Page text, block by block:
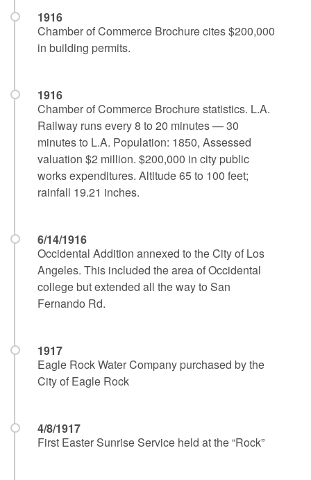
1916
Chamber of Commerce Brochure cites $200,000
in building permits.
1916
Chamber of Commerce Brochure statistics. L.A.
Railway runs every 8 to 20 minutes — 30
minutes to L.A. Population: 1850, Assessed
valuation $2 million. $200,000 in city public
works expenditures. Altitude 65 to 100 feet;
rainfall 19.21 inches.
6/14/1916
Occidental Addition annexed to the City of Los
Angeles. This included the area of Occidental
college but extended all the way to San
Fernando Rd.
1917
Eagle Rock Water Company purchased by the
City of Eagle Rock
4/8/1917
First Easter Sunrise Service held at the “Rock”